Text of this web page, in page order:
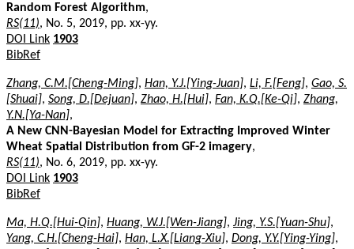
Random Forest Algorithm,
RS(11), No. 5, 2019, pp. xx-yy.
DOI Link 1903
BibRef
Zhang, C.M.[Cheng-Ming], Han, Y.J.[Ying-Juan], Li, F.[Feng], Gao, S.
[Shuai], Song, D.[Dejuan], Zhao, H.[Hui], Fan, K.Q.[Ke-Qi], Zhang,
Y.N.[Ya-Nan],
A New CNN-Bayesian Model for Extracting Improved Winter
Wheat Spatial Distribution from GF-2 imagery,
RS(11), No. 6, 2019, pp. xx-yy.
DOI Link 1903
BibRef
Ma, H.Q.[Hui-Qin], Huang, W.J.[Wen-Jiang], Jing, Y.S.[Yuan-Shu],
Yang, C.H.[Cheng-Hai], Han, L.X.[Liang-Xiu], Dong, Y.Y.[Ying-Ying],